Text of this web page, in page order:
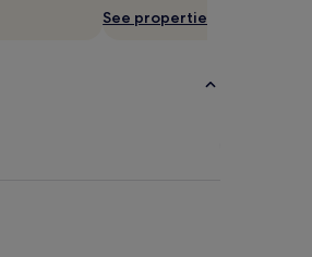
See properties